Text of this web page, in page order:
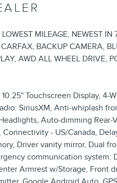
MILEAGE, NEWEST
BACKUP CAMERA,
AWD ALL WHEEL DRIVE,
Touchscreen Display, 4-
SiriusXM, Anti-whiplash
Auto-dimming Rear-
- US/Canada,
Driver vanity mirror, Dual
communication
Armrest w/Storage, Front